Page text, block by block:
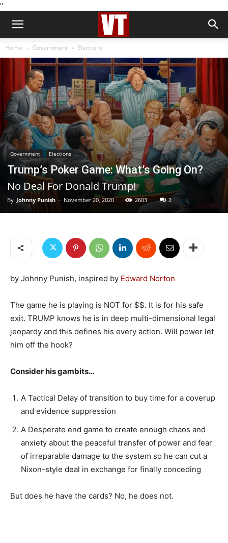
''
Home Government Elections
Government Elections
Trump’s Poker Game: What’s Going On?
No Deal For Donald Trump!
By Johnny Punish - November 20, 2020 2603 2
by Johnny Punish, inspired by Edward Norton
The game he is playing is NOT for $$. It is for his safe
exit. TRUMP knows he is in deep multi-dimensional legal
jeopardy and this defines his every action. Will power let
him off the hook?
Consider his gambits…
A Tactical Delay of transition to buy time for a coverup
and evidence suppression
A Desperate end game to create enough chaos and
anxiety about the peaceful transfer of power and fear
of irreparable damage to the system so he can cut a
Nixon-style deal in exchange for finally conceding
But does he have the cards? No, he does not.